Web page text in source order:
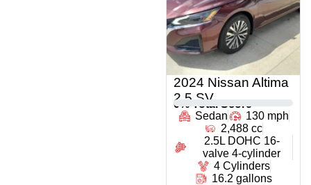
2024 Nissan Altima
2.5 SV
0 % Total Score
Sedan
130 mph
2,488 cc
2.5L DOHC 16-
valve 4-cylinder
4 Cylinders
16.2 gallons